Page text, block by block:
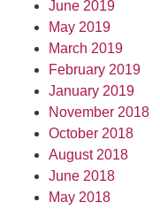
June 2019
May 2019
March 2019
February 2019
January 2019
November 2018
October 2018
August 2018
June 2018
May 2018